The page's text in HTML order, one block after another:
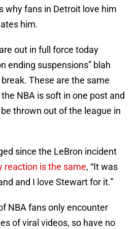
why fans in Detroit love him
him.
out in full force today
ending suspensions” blah
These are the same
NBA is soft in one post and
thrown out of the league in
since the LeBron incident
reaction is the same, “It was
and I love Stewart for it.”
NBA fans only encounter
of viral videos, so have no